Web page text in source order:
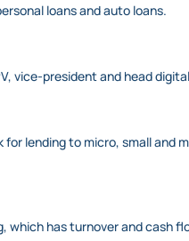
loans and auto loans.
vice-president and head
lending to micro, small and
which has turnover and cash